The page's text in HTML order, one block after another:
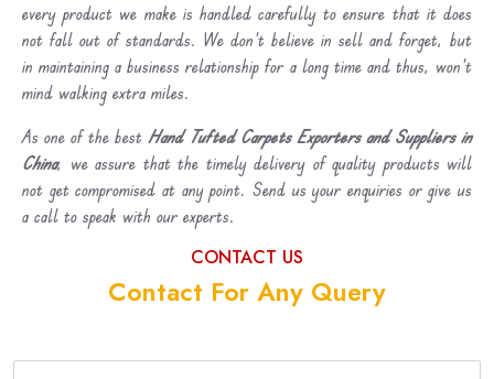
every product we make is handled carefully to ensure that it does
not fall out of standards. We don’t believe in sell and forget, but
in maintaining a business relationship for a long time and thus, won’t
mind walking extra miles.
As one of the best Hand Tufted Carpets Exporters and Suppliers in
China, we assure that the timely delivery of quality products will
not get compromised at any point. Send us your enquiries or give us
a call to speak with our experts.
CONTACT US
Contact For Any Query